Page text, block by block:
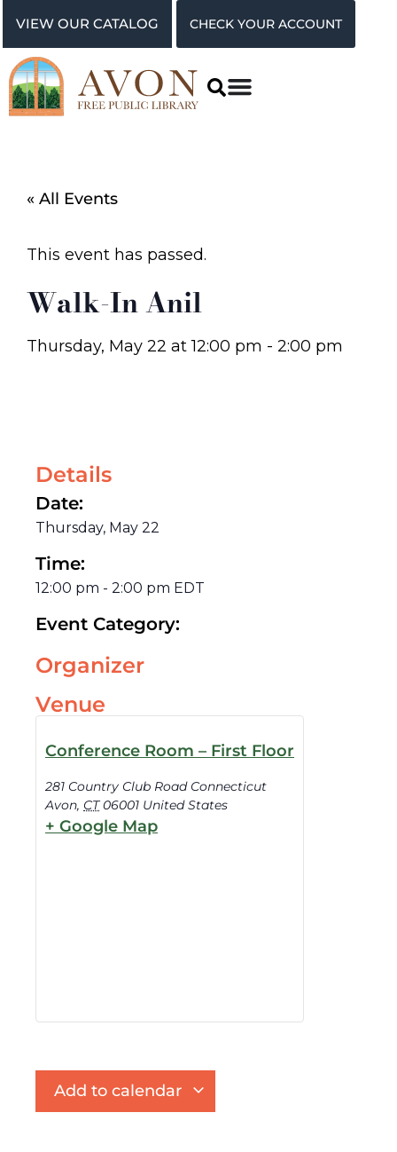
VIEW OUR CATALOG CHECK YOUR ACCOUNT
« All Events
This event has passed.
Walk-In Anil
Thursday, May 22 at12:00 pm - 2:00 pm
Details
Date:
Thursday, May 22
Time:
12:00 pm - 2:00 pm EDT
Event Category:
Organizer
Venue
Conference Room – First Floor
281 Country Club Road Connecticut
Avon, CT 06001 United States
+ Google Map
Add to calendar